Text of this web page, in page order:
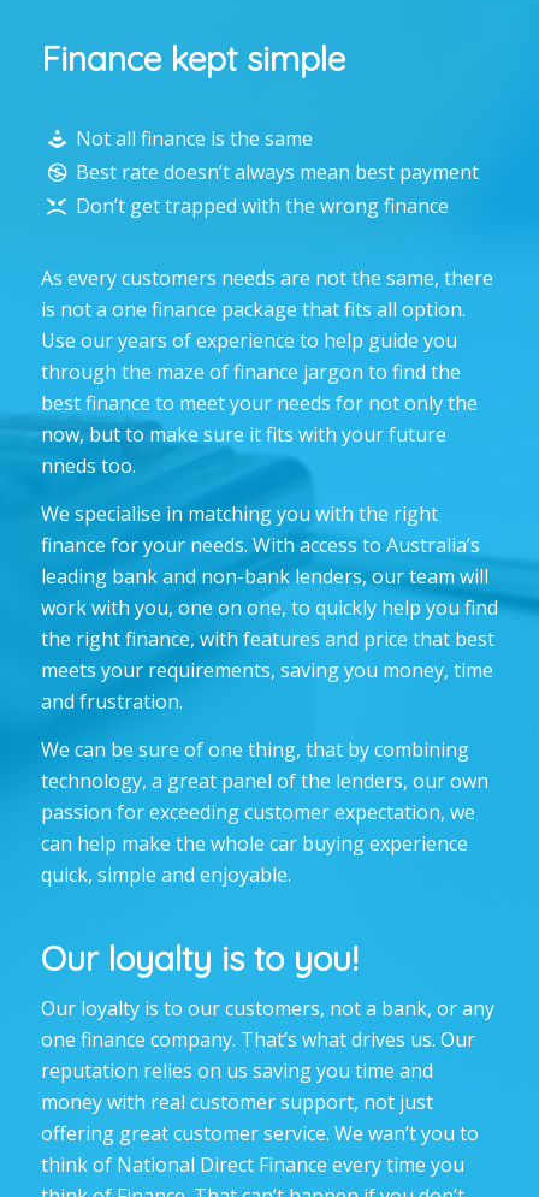
Finance kept simple
Not all finance is the same
Best rate doesn’t always mean best payment
Don’t get trapped with the wrong finance
As every customers needs are not the same, there
is not a one finance package that fits all option.
Use our years of experience to help guide you
through the maze of finance jargon to find the
best finance to meet your needs for not only the
now, but to make sure it fits with your future
nneds too.
We specialise in matching you with the right
finance for your needs. With access to Australia’s
leading bank and non-bank lenders, our team will
work with you, one on one, to quickly help you find
the right finance, with features and price that best
meets your requirements, saving you money, time
and frustration.
We can be sure of one thing, that by combining
technology, a great panel of the lenders, our own
passion for exceeding customer expectation, we
can help make the whole car buying experience
quick, simple and enjoyable.
Our loyalty is to you!
Our loyalty is to our customers, not a bank, or any
one finance company. That’s what drives us. Our
reputation relies on us saving you time and
money with real customer support, not just
offering great customer service. We wan’t you to
think of National Direct Finance every time you